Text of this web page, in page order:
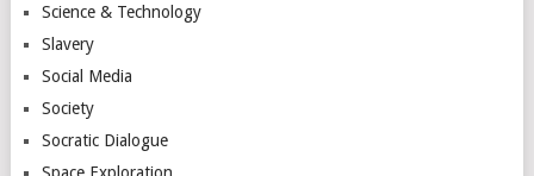
Science & Technology
Slavery
Social Media
Society
Socratic Dialogue